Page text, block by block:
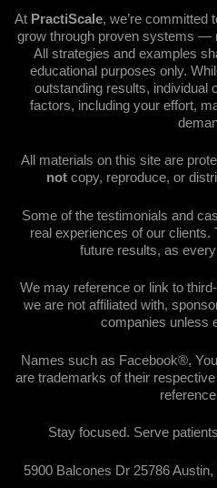
At PractiScale, we’re committed
grow through proven systems —
All strategies and examples
educational purposes only.
outstanding results, individual
factors, including your effort,
All materials on this site are
not copy, reproduce, or
Some of the testimonials and
real experiences of our clients.
future results, as
We may reference or link to
we are not affiliated with,
companies unless
Names such as Facebook®,
are trademarks of their
Stay focused. Serve
5900 Balcones Dr 25786